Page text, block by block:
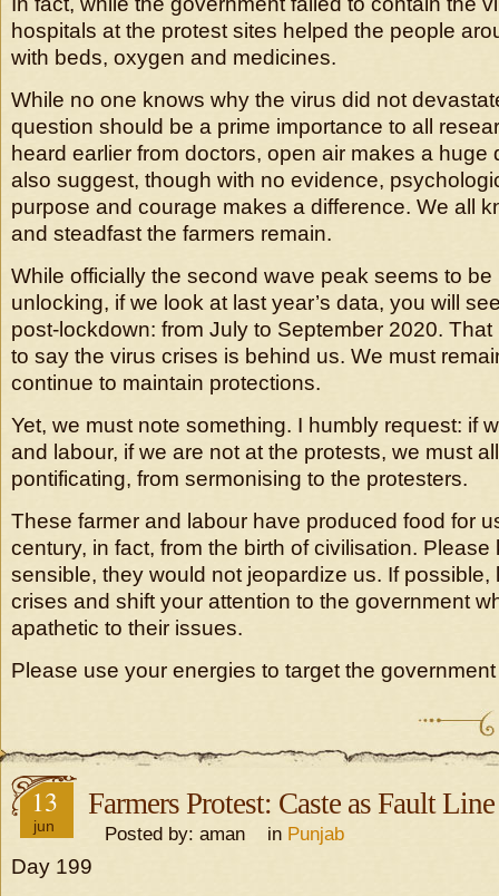
hospitals at the protest sites helped the people
with beds, oxygen and medicines.
While no one knows why the virus did not
question should be a prime importance to all
heard earlier from doctors, open air makes a huge
also suggest, though with no evidence,
purpose and courage makes a difference. We all
and steadfast the farmers remain.
While officially the second wave peak seems to
unlocking, if we look at last year’s data, you will
post-lockdown: from July to September 2020.
to say the virus crises is behind us. We must
continue to maintain protections.
Yet, we must note something. I humbly request: if
and labour, if we are not at the protests, we must
pontificating, from sermonising to the protesters.
These farmer and labour have produced food for
century, in fact, from the birth of civilisation. Please
sensible, they would not jeopardize us. If possible,
crises and shift your attention to the government
apathetic to their issues.
Please use your energies to target the
13
jun
Farmers Protest: Caste as Fault Line
Posted by: aman in Punjab
Day 199